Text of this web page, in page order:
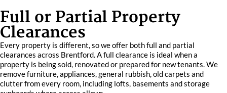
Full or Partial Property
Clearances
Every property is different, so we offer both full and partial
clearances across Brentford. A full clearance is ideal when a
property is being sold, renovated or prepared for new tenants. We
remove furniture, appliances, general rubbish, old carpets and
clutter from every room, including lofts, basements and storage